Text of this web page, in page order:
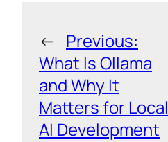
← Previous:
What Is Ollama
and Why It
Matters for Local
AI Development